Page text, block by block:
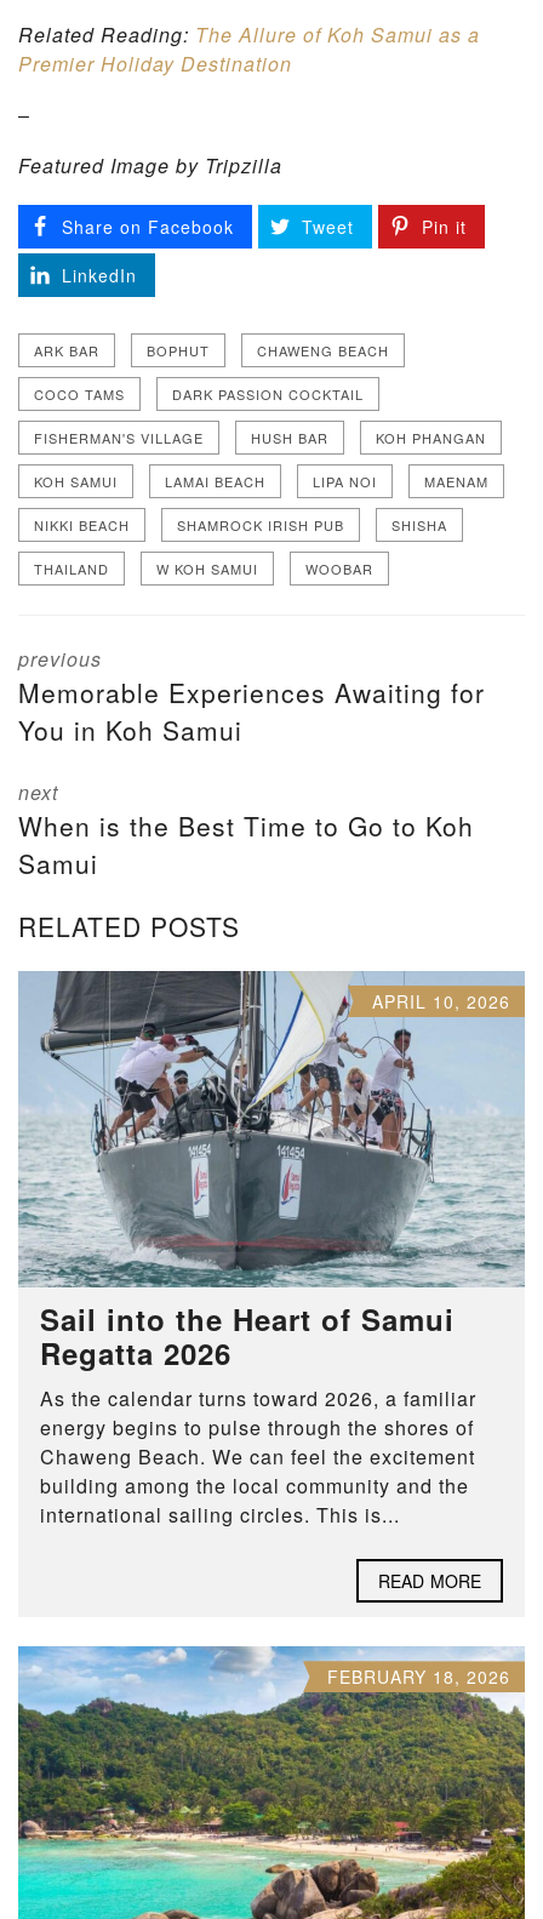
Related Reading: The Allure of Koh Samui as a
Premier Holiday Destination
–
Featured Image by Tripzilla
Share on Facebook Tweet
Pin it
LinkedIn
ARK BAR BOPHUT CHAWENG BEACH
COCO TAMS DARK PASSION COCKTAIL
FISHERMAN'S VILLAGE HUSH BAR KOH PHANGAN
KOH SAMUI LAMAI BEACH LIPA NOI MAENAM
NIKKI BEACH SHAMROCK IRISH PUB SHISHA
THAILAND W KOH SAMUI WOOBAR
previous
Memorable Experiences Awaiting for
You in Koh Samui
next
When is the Best Time to Go to Koh
Samui
RELATED POSTS
APRIL 10, 2026
Sail into the Heart of Samui
Regatta 2026
As the calendar turns toward 2026, a familiar
energy begins to pulse through the shores of
Chaweng Beach. We can feel the excitement
building among the local community and the
international sailing circles. This is...
READ MORE
FEBRUARY 18, 2026